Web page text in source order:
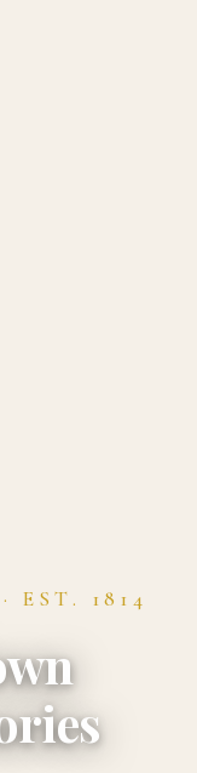
EST. 1814